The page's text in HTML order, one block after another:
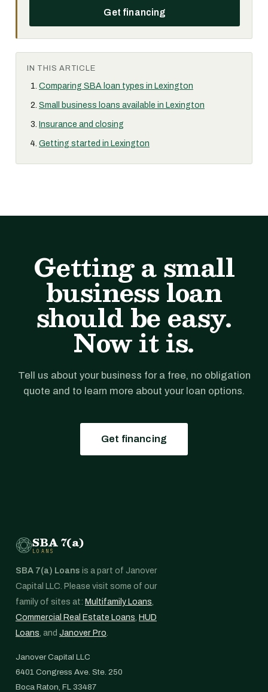
Get financing
IN THIS ARTICLE
Comparing SBA loan types in Lexington
Small business loans available in Lexington
Insurance and closing
Getting started in Lexington
Getting a small
business loan
should be easy.
Now it is.
Tell us about your business for a free, no obligation
quote and to learn more about your loan options.
Get financing
SBA 7(a)
LOANS
SBA 7(a) Loans is a part of Janover
Capital LLC. Please visit some of our
family of sites at: Multifamily Loans,
Commercial Real Estate Loans, HUD
Loans, and Janover Pro.
Janover Capital LLC
6401 Congress Ave. Ste. 250
Boca Raton, FL 33487